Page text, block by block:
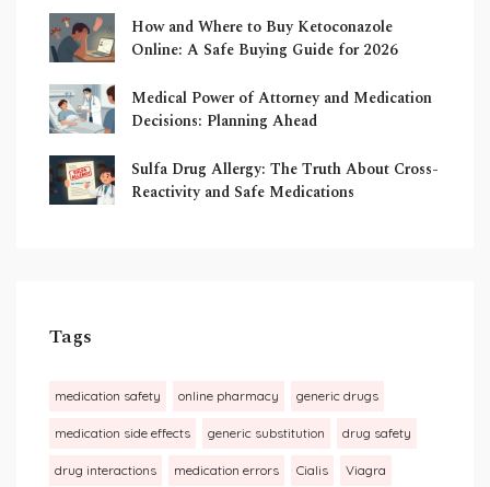
How and Where to Buy Ketoconazole
Online: A Safe Buying Guide for 2026
Medical Power of Attorney and Medication
Decisions: Planning Ahead
Sulfa Drug Allergy: The Truth About Cross-
Reactivity and Safe Medications
Tags
medication safety online pharmacy generic drugs
medication side effects generic substitution drug safety
drug interactions medication errors Cialis Viagra